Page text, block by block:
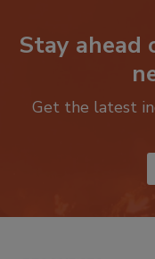
Stay
Get the latest